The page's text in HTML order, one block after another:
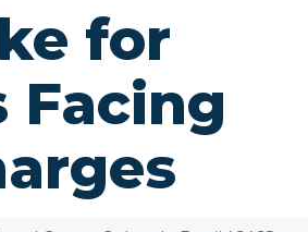
for
Facing